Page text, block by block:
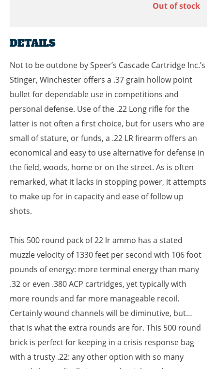
Out of stock
DETAILS
Not to be outdone by Speer’s Cascade Cartridge Inc.’s
Stinger, Winchester offers a .37 grain hollow point
bullet for dependable use in competitions and
personal defense. Use of the .22 Long rifle for the
latter is not often a first choice, but for users who are
small of stature, or funds, a .22 LR firearm offers an
economical and easy to use alternative for defense in
the field, woods, home or on the street. As is often
remarked, what it lacks in stopping power, it attempts
to make up for in capacity and ease of follow up
shots.
This 500 round pack of 22 lr ammo has a stated
muzzle velocity of 1330 feet per second with 106 foot
pounds of energy: more terminal energy than many
.32 or even .380 ACP cartridges, yet typically with
more rounds and far more manageable recoil.
Certainly wound channels will be diminutive, but…
that is what the extra rounds are for. This 500 round
brick is perfect for keeping in a crisis response bag
with a trusty .22: any other option with so many